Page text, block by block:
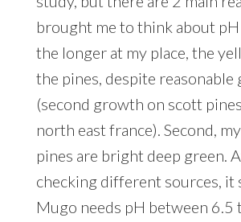
brought me to think about
the longer at my place, the
the pines, despite reasonable
(second growth on scott
north east france). Second,
pines are bright deep green.
checking different sources, it
Mugo needs pH between 6.5